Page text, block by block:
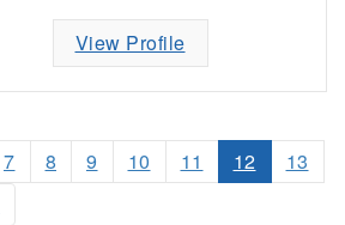
View Profile
7 8 9 10 11 12
13